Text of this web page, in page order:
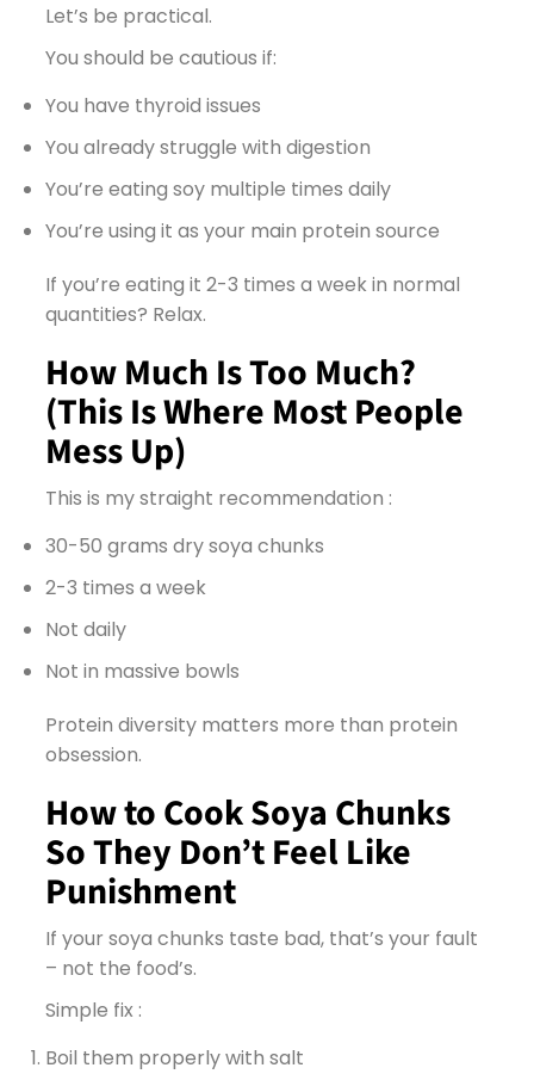
Let’s be practical.
You should be cautious if:
You have thyroid issues
You already struggle with digestion
You’re eating soy multiple times daily
You’re using it as your main protein source
If you’re eating it 2-3 times a week in normal
quantities? Relax.
How Much Is Too Much?
(This Is Where Most People
Mess Up)
This is my straight recommendation :
30-50 grams dry soya chunks
2-3 times a week
Not daily
Not in massive bowls
Protein diversity matters more than protein
obsession.
How to Cook Soya Chunks
So They Don’t Feel Like
Punishment
If your soya chunks taste bad, that’s your fault
– not the food’s.
Simple fix :
Boil them properly with salt